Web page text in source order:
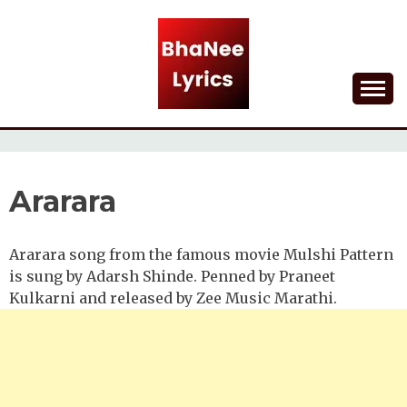
BHANEE LYRICS
Ararara
Ararara song from the famous movie Mulshi Pattern
is sung by Adarsh Shinde. Penned by Praneet
Kulkarni and released by Zee Music Marathi.